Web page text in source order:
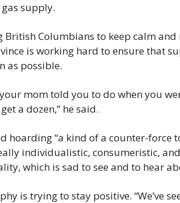
gas supply.
British Columbians to keep calm and
is working hard to ensure that
as possible.
mom told you to do when you
a dozen,” he said.
hoarding “a kind of a counter-force
individualistic, consumeristic,
which is sad to see and to hear
is trying to stay positive. “We’ve